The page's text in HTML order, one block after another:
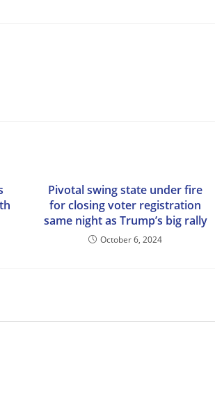
Pivotal swing state under fire
for closing voter registration
same night as Trump’s big rally
October 6, 2024